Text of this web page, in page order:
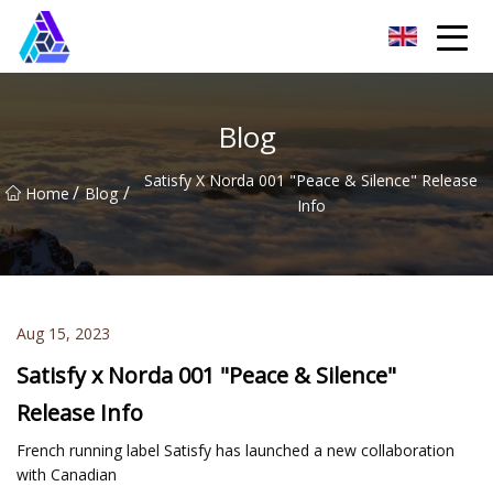
Blog
Home/ Blog /
Satisfy X Norda 001 "Peace & Silence" Release
Info
Aug 15, 2023
Satisfy x Norda 001 "Peace & Silence"
Release Info
French running label Satisfy has launched a new collaboration
with Canadian